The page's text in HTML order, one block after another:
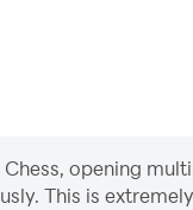
opening
This is